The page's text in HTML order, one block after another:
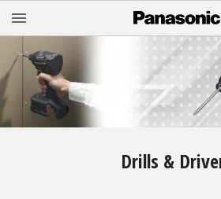
Drills &